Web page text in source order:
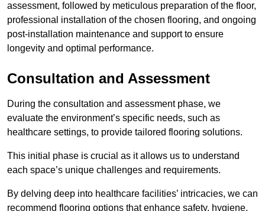
assessment, followed by meticulous preparation of the floor,
professional installation of the chosen flooring, and ongoing
post-installation maintenance and support to ensure
longevity and optimal performance.
Consultation and Assessment
During the consultation and assessment phase, we
evaluate the environment’s specific needs, such as
healthcare settings, to provide tailored flooring solutions.
This initial phase is crucial as it allows us to understand
each space’s unique challenges and requirements.
By delving deep into healthcare facilities’ intricacies, we can
recommend flooring options that enhance safety, hygiene,